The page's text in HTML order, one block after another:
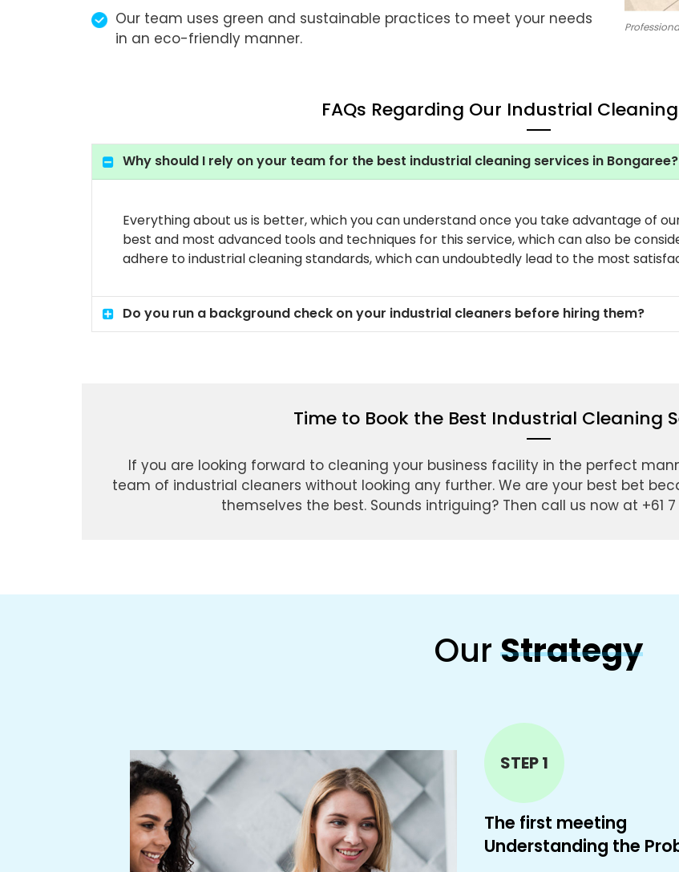
Our team uses green and sustainable practices to meet your needs
in an eco-friendly manner.
FAQs Regarding Our Industrial
Why should I rely on your team for the best industrial cleaning services in Bongaree?
Everything about us is better, which you can understand once you take advantage of
best and most advanced tools and techniques for this service, which can also be
adhere to industrial cleaning standards, which can undoubtedly lead to the most
Do you run a background check on your industrial cleaners before hiring them?
Time to Book the Best Industrial Cleaning
If you are looking forward to cleaning your business facility in the perfect
team of industrial cleaners without looking any further. We are your best bet
themselves the best. Sounds intriguing? Then call us now at +61
OurStrategy
STEP 1
The first meeting
Understanding the